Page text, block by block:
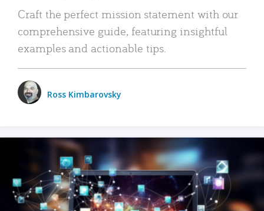
Craft the perfect mission statement with our
comprehensive guide, featuring insightful
examples and actionable tips.
Ross Kimbarovsky